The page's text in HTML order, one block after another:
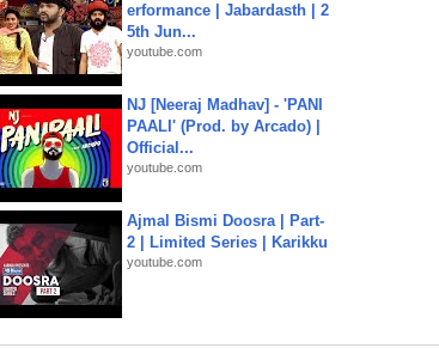
erformance | Jabardasth | 2
5th Jun...
youtube.com
NJ [Neeraj Madhav] - 'PANI
PAALI' (Prod. by Arcado) |
Official...
youtube.com
Ajmal Bismi Doosra | Part-
2 | Limited Series | Karikku
youtube.com